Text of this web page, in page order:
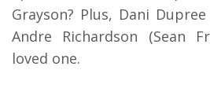
Grayson? Plus, Dani
Andre Richardson (Sean
loved one.